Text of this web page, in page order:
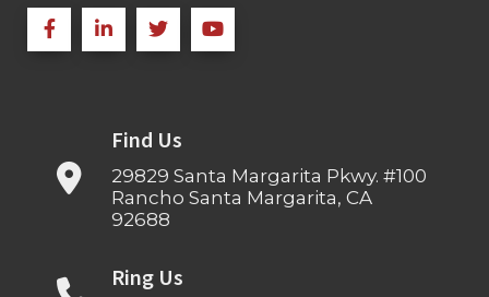
Find Us
29829 Santa Margarita Pkwy. #100
Rancho Santa Margarita, CA
92688
Ring Us